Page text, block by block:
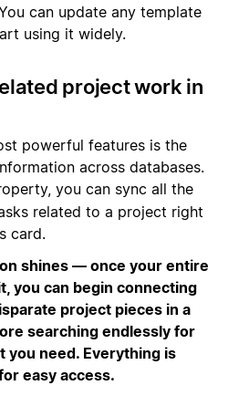
can update any template
using it widely.
project work in
powerful features is the
across databases.
you can sync all the
related to a project right
card.
shines — once your entire
you can begin connecting
project pieces in a
searching endlessly for
you need. Everything is
easy access.